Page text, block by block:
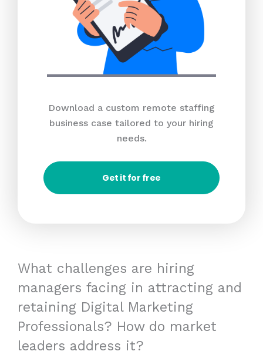
Download a custom remote staffing
business case tailored to your hiring
needs.
Get it for free
What challenges are hiring
managers facing in attracting and
retaining Digital Marketing
Professionals? How do market
leaders address it?